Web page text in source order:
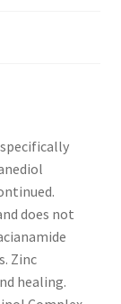
does not
Zinc
healing.